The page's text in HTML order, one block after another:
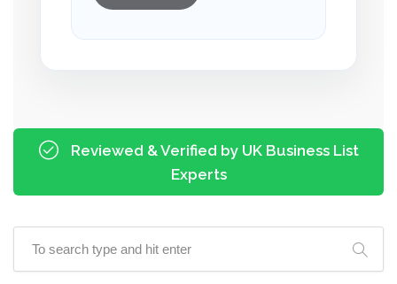
Reviewed & Verified by UK Business List
Experts